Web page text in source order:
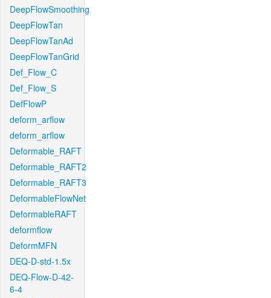
DeepFlowSmoothing
DeepFlowTan
DeepFlowTanAd
DeepFlowTanGrid
Def_Flow_C
Def_Flow_S
DefFlowP
deform_arflow
deform_arflow
Deformable_RAFT
Deformable_RAFT2
Deformable_RAFT3
DeformableFlowNet
DeformableRAFT
deformflow
DeformMFN
DEQ-D-std-1.5x
DEQ-Flow-D-42-
6-4